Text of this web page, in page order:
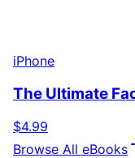
iPhone
The Ultimate
$4.99
Browse All eBooks